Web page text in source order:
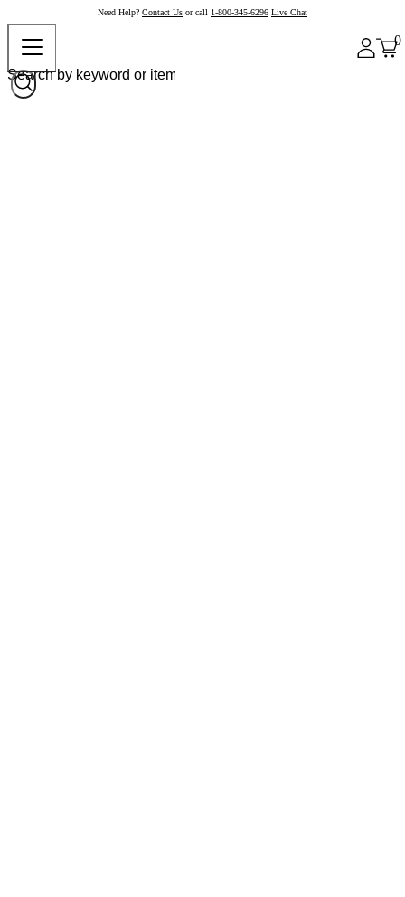
Need Help? Contact Us or call 1-800-345-6296 Live Chat
0